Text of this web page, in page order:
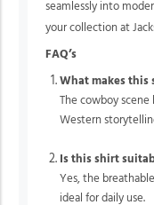
seamlessly into
your collection at
FAQ’s
What makes this
The cowboy
Western
Is this shirt
Yes, the
ideal for daily use.